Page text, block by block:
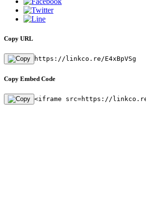
Copy URL
https://linkco.re/E4xBpVSg
Copy Embed Code
<iframe src=https://linkco.re/